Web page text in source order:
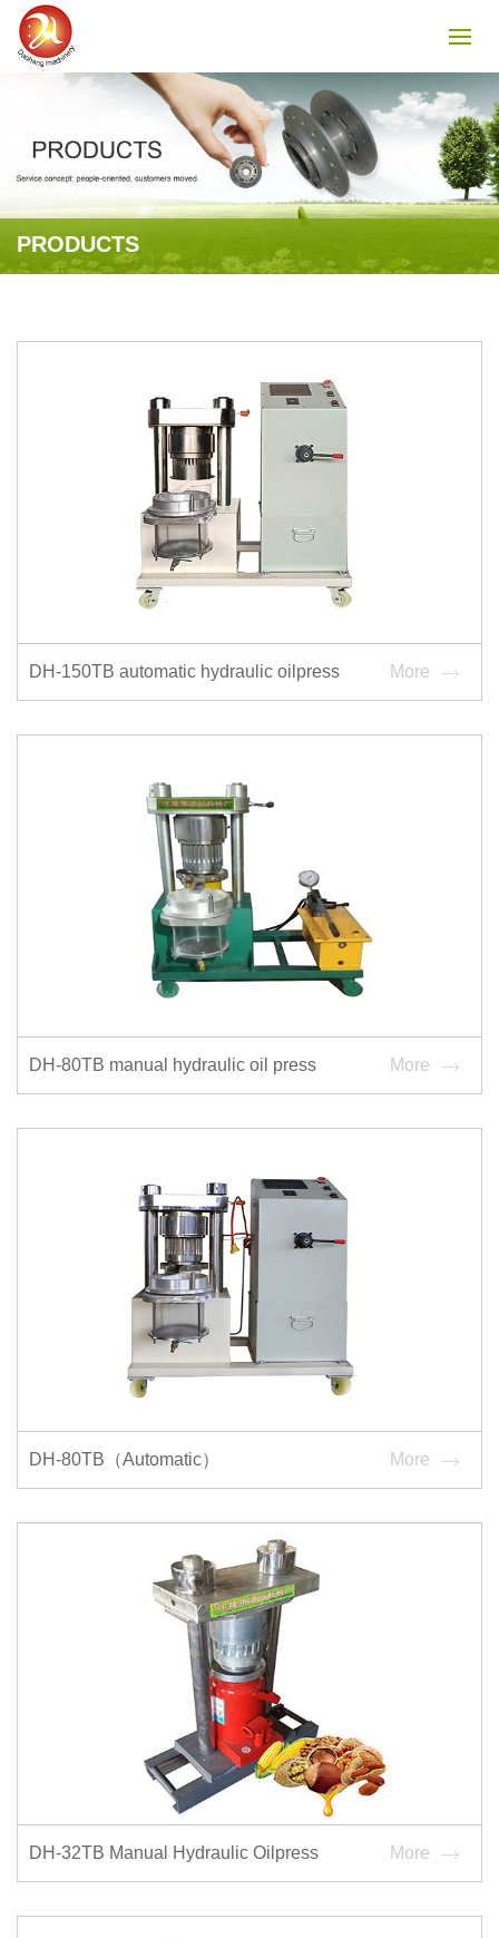
PRODUCTS
DH-150TB automatic hydraulic oilpress More
DH-80TB manual hydraulic oil press More
DH-80TB（Automatic） More
DH-32TB Manual Hydraulic Oilpress More